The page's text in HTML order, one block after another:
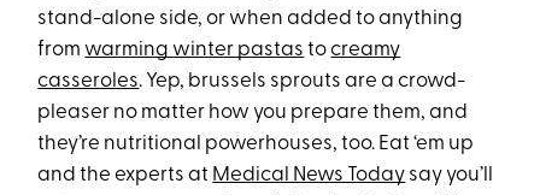
stand-alone side, or when added to anything
from warming winter pastas tocreamy
casseroles. Yep, brussels sprouts are a crowd-
pleaser no matter how you prepare them, and
they’re nutritional powerhouses, too. Eat ‘em up
and the experts at Medical News Today say you’ll